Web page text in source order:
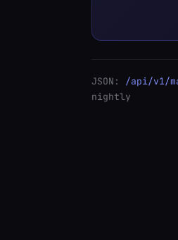
JSON: /api/v1/
nightly